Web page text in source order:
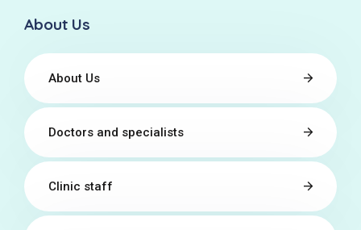
About Us
About Us
Doctors and specialists
Clinic staff